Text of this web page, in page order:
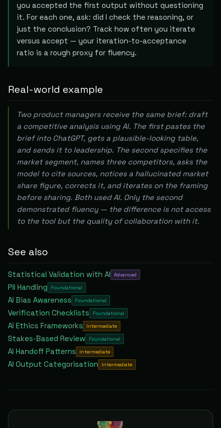
you accepted the first output without questioning
it. For each one, ask: did I check the reasoning, or
just the conclusion? Track how often you iterate
versus accept — your iteration-to-acceptance
ratio is a rough proxy for fluency.
Real-world example
Two product managers receive the same brief: draft
a competitive analysis using AI. The first pastes the
brief into ChatGPT, gets a plausible-looking table,
and sends it to leadership. The second specifies the
market segment, names three competitors, asks the
model to cite sources, notices a hallucinated market
share figure, corrects it, and iterates on the framing
before sharing. Both used AI. Only the second
demonstrated fluency — the difference is not access
to the tool but the quality of collaboration with it.
See also
Statistical Validation with AI Advanced
PII Handling Foundational
AI Bias Awareness Foundational
Verification Checklists Foundational
AI Ethics Frameworks Intermediate
Stakes-Based Review Foundational
AI Handoff Patterns Intermediate
AI Output Categorisation Intermediate